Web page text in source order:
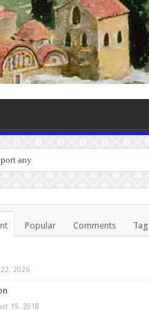
any bugs you experienc
Popular Comments
22, 2026
19, 2018